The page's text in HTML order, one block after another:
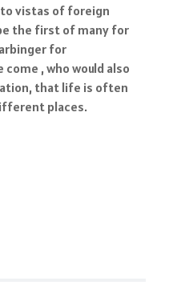
vistas of foreign
the first of many for
for
, who would also
that life is often
places.
1929
Young Airline